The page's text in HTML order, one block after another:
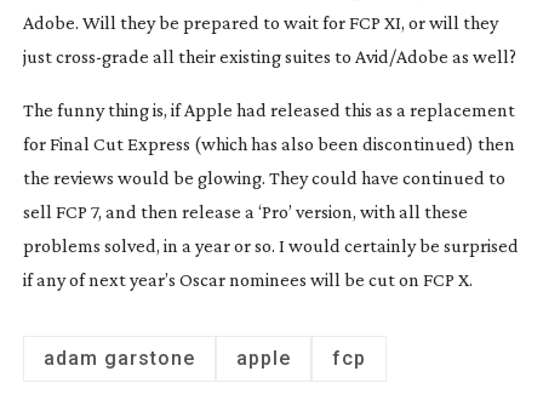
Adobe. Will they be prepared to wait for FCP XI, or will they
justcross-grade all their existing suites to Avid/Adobe as well?
The funny thing is, if Apple had released this as a replacement
for Final Cut Express (which has also been discontinued) then
the reviews would be glowing. They could have continued to
sell FCP 7, and then release a ‘Pro’ version, with all these
problems solved, in a year or so. I would certainly be surprised
if any of next year’s Oscar nominees will be cut on FCP X.
adam garstone apple fcp